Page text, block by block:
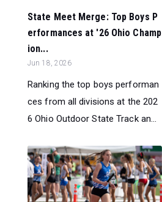
State Meet Merge: Top Boys P
erformances at '26 Ohio Champ
ion...
Jun 18, 2026
Ranking the top boys performan
ces from all divisions at the 202
6 Ohio Outdoor State Track an...